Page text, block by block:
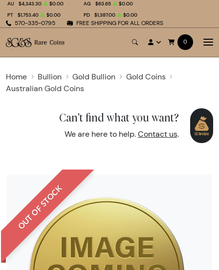
570-335-0795 FREE SHIPPING FOR ALL ORDERS
AU $4,343.30 $0.00 AG $63.65
$0.00
PT
$1,753.40 $0.00 PD $1,387.00 $0.00
0
Home Bullion Gold Bullion
Gold Coins
Australian Gold Coins
Can't find what you want?
We are here to help. Contact us.
OUT OF STOCK